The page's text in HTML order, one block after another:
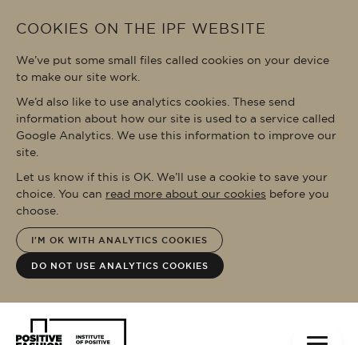
COOKIES ON THE IPF WEBSITE
We’ve put some small files called cookies on your device
to make our site work.
We’d also like to use analytics cookies. These send
information about how our site is used to a service called
Google Analytics. We use this information to improve our
site.
Let us know if this is OK. We’ll use a cookie to save your
choice. You can read more about our cookies before you
choose.
I'M OK WITH ANALYTICS COOKIES
DO NOT USE ANALYTICS COOKIES